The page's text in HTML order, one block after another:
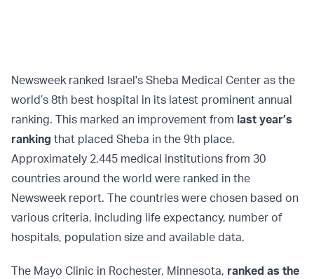
Newsweek ranked Israel's Sheba Medical Center as the
world’s 8th best hospital in its latest prominent annual
ranking. This marked an improvement from last year’s
ranking that placed Sheba in the 9th place.
Approximately 2,445 medical institutions from 30
countries around the world were ranked in the
Newsweek report. The countries were chosen based on
various criteria, including life expectancy, number of
hospitals, population size and available data.
The Mayo Clinic in Rochester, Minnesota, ranked as the